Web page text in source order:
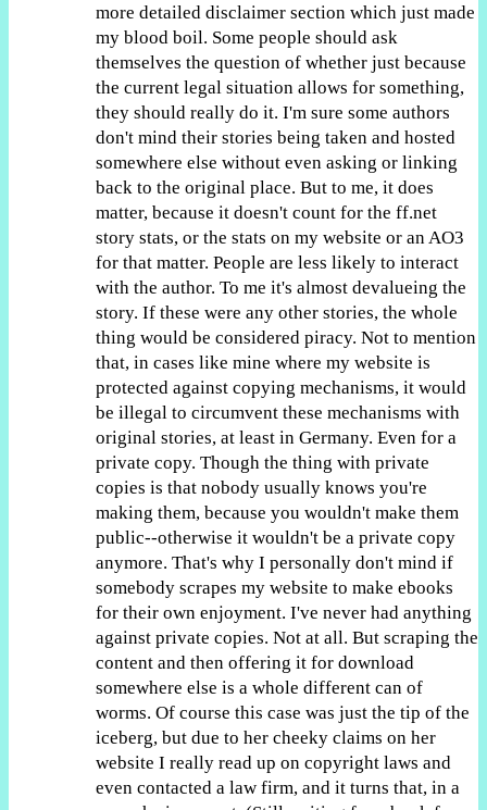
more detailed disclaimer section which just made
my blood boil. Some people should ask
themselves the question of whether just because
the current legal situation allows for something,
they should really do it. I'm sure some authors
don't mind their stories being taken and hosted
somewhere else without even asking or linking
back to the original place. But to me, it does
matter, because it doesn't count for the ff.net
story stats, or the stats on my website or an AO3
for that matter. People are less likely to interact
with the author. To me it's almost devalueing the
story. If these were any other stories, the whole
thing would be considered piracy. Not to mention
that, in cases like mine where my website is
protected against copying mechanisms, it would
be illegal to circumvent these mechanisms with
original stories, at least in Germany. Even for a
private copy. Though the thing with private
copies is that nobody usually knows you're
making them, because you wouldn't make them
public--otherwise it wouldn't be a private copy
anymore. That's why I personally don't mind if
somebody scrapes my website to make ebooks
for their own enjoyment. I've never had anything
against private copies. Not at all. But scraping the
content and then offering it for download
somewhere else is a whole different can of
worms. Of course this case was just the tip of the
iceberg, but due to her cheeky claims on her
website I really read up on copyright laws and
even contacted a law firm, and it turns that, in a